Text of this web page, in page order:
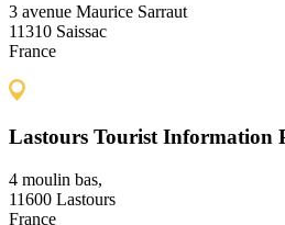
3 avenue Maurice Sarraut
11310 Saissac
France
Lastours Tourist Information
4 moulin bas,
11600 Lastours
France